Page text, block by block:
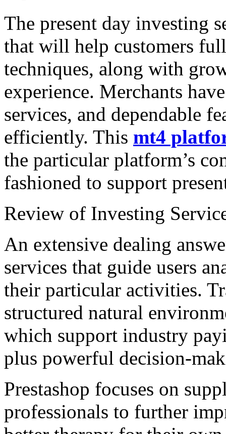
The present day investing
that will help customers
techniques, along with
experience. Merchants
services, and dependable
efficiently. This mt4
the particular platform’s
fashioned to support
Review of Investing
An extensive dealing
services that guide users
their particular activities.
structured natural
which support industry
plus powerful decision-
Prestashop focuses on
professionals to further